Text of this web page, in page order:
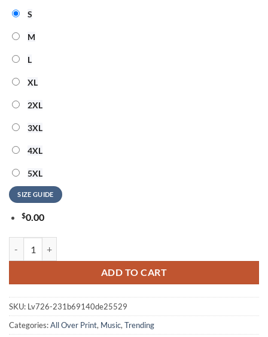
S
M
L
XL
2XL
3XL
4XL
5XL
SIZE GUIDE
$0.00
ADD TO CART
SKU: Lv726-231b69140de25529
Categories:All Over Print, Music, Trending